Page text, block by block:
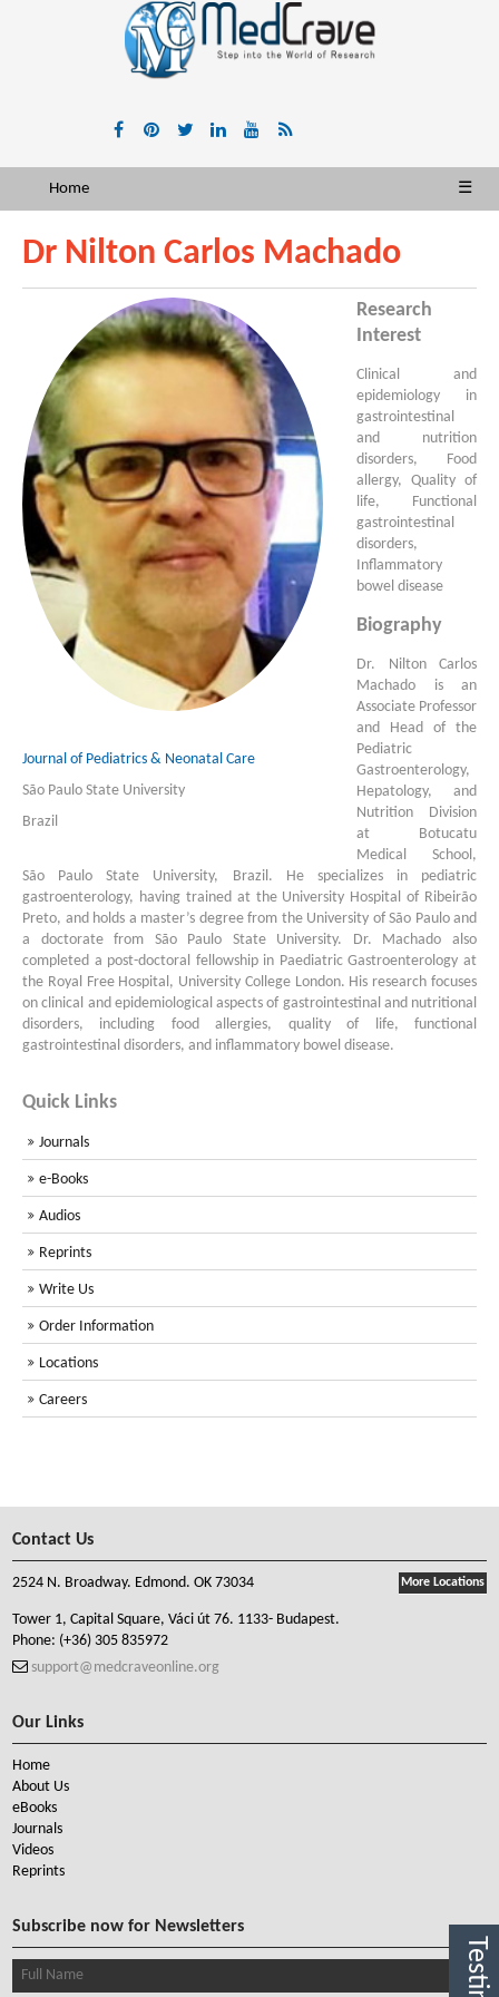
Home ☰
Dr Nilton Carlos Machado
Journal of Pediatrics & Neonatal Care
São Paulo State University
Brazil
Research
Interest
Clinical and
epidemiology in
gastrointestinal
and nutrition
disorders, Food
allergy, Quality of
life, Functional
gastrointestinal
disorders,
Inflammatory
bowel disease
Biography
Dr. Nilton Carlos
Machado is an
Associate Professor
and Head of the
Pediatric
Gastroenterology,
Hepatology, and
Nutrition Division
at Botucatu
Medical School,
São Paulo State University, Brazil. He specializes in pediatric
gastroenterology, having trained at the University Hospital of Ribeirão
Preto, and holds a master’s degree from the University of São Paulo and
a doctorate from São Paulo State University. Dr. Machado also
completed a post-doctoral fellowship in Paediatric Gastroenterology at
the Royal Free Hospital, University College London. His research focuses
on clinical and epidemiological aspects of gastrointestinal and nutritional
disorders, including food allergies, quality of life, functional
gastrointestinal disorders, and inflammatory bowel disease.
Quick Links
Journals
e-Books
Audios
Reprints
Write Us
Order Information
Locations
Careers
Contact Us
More Locations
2524 N. Broadway. Edmond. OK 73034
Tower 1, Capital Square, Váci út 76. 1133- Budapest.
Phone: (+36) 305 835972
support@medcraveonline.org
Our Links
Home
About Us
eBooks
Journals
Videos
Reprints
Subscribe now for Newsletters